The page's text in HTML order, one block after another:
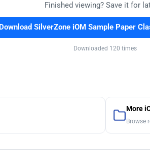
Finished viewing? Save it for
Download SilverZone iOM Sample Paper
Downloaded 120 times
More
Browse